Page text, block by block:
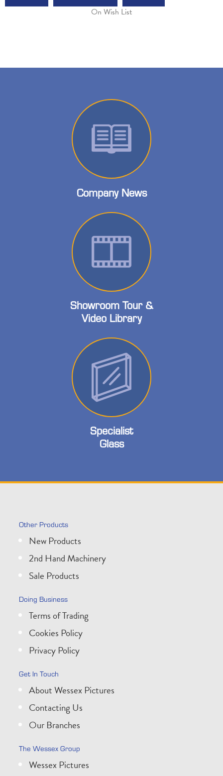
On Wish List
Company News
Showroom Tour &
Video Library
Specialist
Glass
Other Products
New Products
2nd Hand Machinery
Sale Products
Doing Business
Terms of Trading
Cookies Policy
Privacy Policy
Get In Touch
About Wessex Pictures
Contacting Us
Our Branches
The Wessex Group
Wessex Pictures